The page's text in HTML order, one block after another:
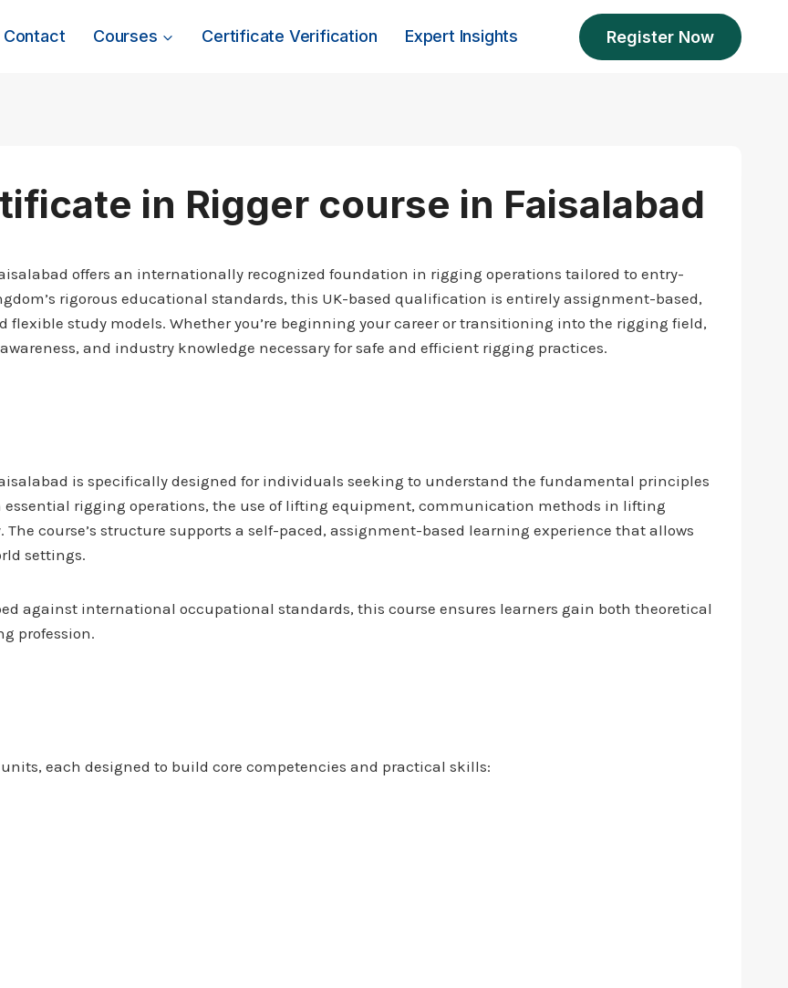
Contact Courses Certificate Verification Expert Insights Register Now
in Rigger course in Faisalabad
offers an internationally recognized foundation in rigging operations tailored to entry-
rigorous educational standards, this UK-based qualification is entirely assignment-based,
study models. Whether you’re beginning your career or transitioning into the rigging field,
and industry knowledge necessary for safe and efficient rigging practices.
is specifically designed for individuals seeking to understand the fundamental principles
essential rigging operations, the use of lifting equipment, communication methods in lifting
course’s structure supports a self-paced, assignment-based learning experience that allows
settings.
against international occupational standards, this course ensures learners gain both theoretical
profession.
each designed to build core competencies and practical skills: